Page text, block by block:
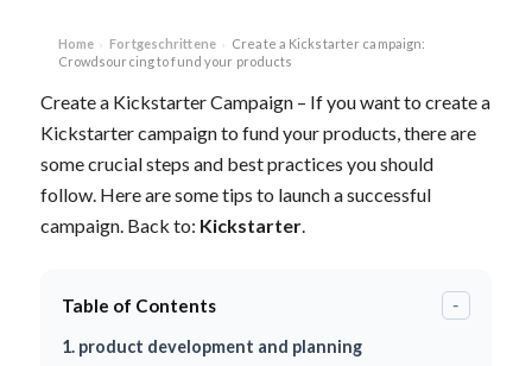
Home › Fortgeschrittene › Create a Kickstarter campaign:
Crowdsourcing to fund your products
Create a Kickstarter Campaign – If you want to create a
Kickstarter campaign to fund your products, there are
some crucial steps and best practices you should
follow. Here are some tips to launch a successful
campaign. Back to: Kickstarter.
Table of Contents -
1. product development and planning